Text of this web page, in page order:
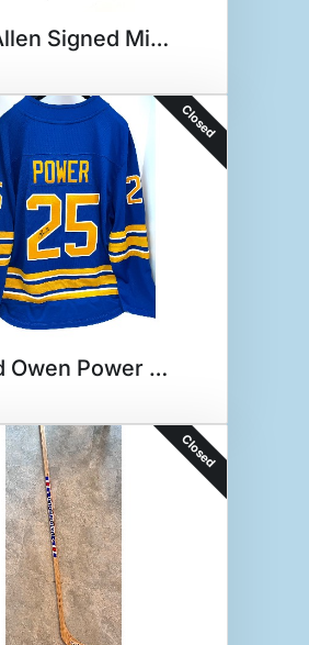
Josh Allen Signed Mini helmet
Closed
Signed Owen Power Jersey
Closed